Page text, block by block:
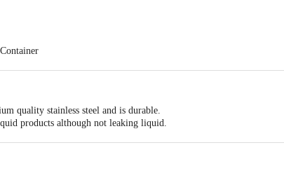
clean and maintain, Strong and Sturdy, Heavy Pure Steel Thick
quality stainless steel and is durable.
products although not leaking liquid.
sizes to suit your kitchen requirements.